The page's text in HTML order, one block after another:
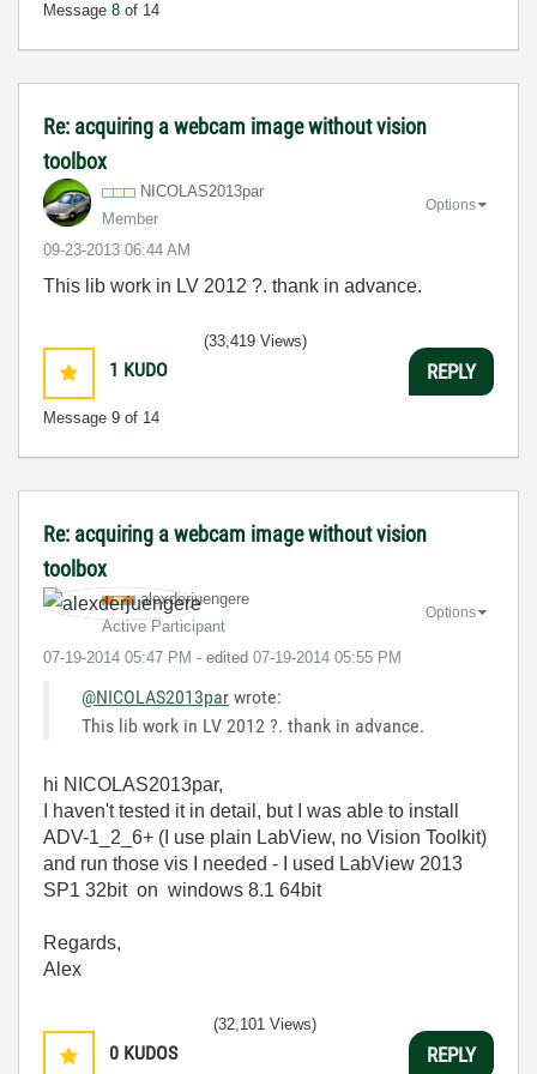
Message 8 of 14
Re: acquiring a webcam image without vision
toolbox
NICOLAS2013par
Member
‎09-23-2013 06:44 AM
Options
This lib work in LV 2012 ?. thank in advance.
1 KUDO
Message 9 of 14
(33,419 Views)
REPLY
Re: acquiring a webcam image without vision
toolbox
alexderjuengere
Active Participant
‎07-19-2014 05:47 PM - edited ‎07-19-2014 05:55 PM
Options
@NICOLAS2013par wrote:
This lib work in LV 2012 ?. thank in advance.
hi NICOLAS2013par,
I haven't tested it in detail, but I was able to install
ADV-1_2_6+ (I use plain LabView, no Vision Toolkit)
and run those vis I needed - I used LabView 2013
SP1 32bit on windows 8.1 64bit
Regards,
Alex
0 KUDOS
(32,101 Views)
REPLY